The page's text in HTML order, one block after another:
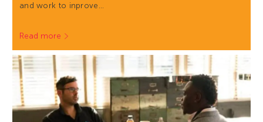
and work to inprove…
Read more